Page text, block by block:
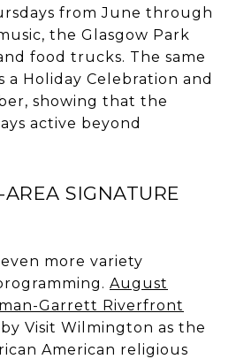
from June through
the Glasgow Park
food trucks. The same
a Holiday Celebration and
showing that the
active beyond
SIGNATURE
more variety
August
Garrett Riverfront
Visit Wilmington as the
American religious